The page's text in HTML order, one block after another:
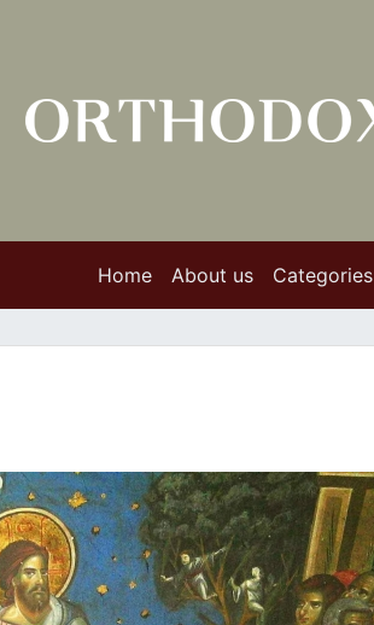
Home About us Categories